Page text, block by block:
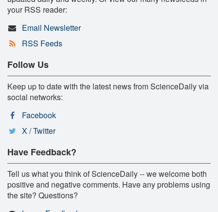
your RSS reader:
Email Newsletter
RSS Feeds
Follow Us
Keep up to date with the latest news from ScienceDaily via
social networks:
Facebook
X / Twitter
Have Feedback?
Tell us what you think of ScienceDaily -- we welcome both
positive and negative comments. Have any problems using
the site? Questions?